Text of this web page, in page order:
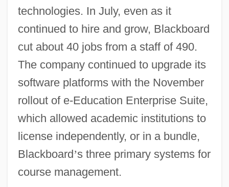
technologies. In July, even as it
continued to hire and grow, Blackboard
cut about 40 jobs from a staff of 490.
The company continued to upgrade its
software platforms with the November
rollout of e-Education Enterprise Suite,
which allowed academic institutions to
license independently, or in a bundle,
Blackboard’s three primary systems for
course management.